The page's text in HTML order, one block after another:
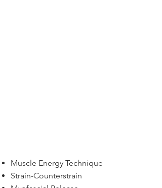
Muscle Energy Technique
Strain-Counterstrain